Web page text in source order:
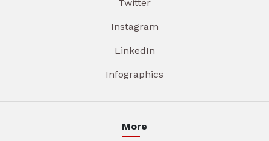
Twitter
Instagram
LinkedIn
Infographics
More